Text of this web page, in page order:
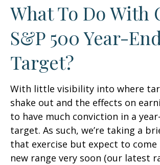
What To Do With
S&P 500 Year-End
Target?
With little visibility into where
shake out and the effects on
to have much conviction in a
target. As such, we’re taking a
that exercise but expect to come
new range very soon (our latest